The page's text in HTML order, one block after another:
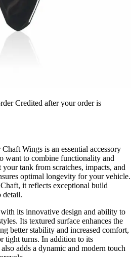
Credited after your order is
Wings is an essential accessory
want to combine functionality and
tank from scratches, impacts, and
optimal longevity for your vehicle.
it reflects exceptional build
detail.
its innovative design and ability to
Its textured surface enhances the
better stability and increased comfort,
tight turns. In addition to its
adds a dynamic and modern touch